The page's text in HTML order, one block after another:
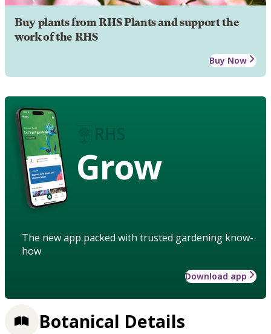
Buy plants from RHS Plants and support the
work of the RHS
Buy Now
Grow
The new app packed with trusted gardening know-
how
Download app
Botanical Details